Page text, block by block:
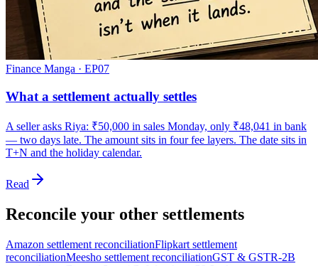
Finance Manga · EP07
What a settlement actually settles
A seller asks Riya: ₹50,000 in sales Monday, only ₹48,041 in bank
— two days late. The amount sits in four fee layers. The date sits in
T+N and the holiday calendar.
Read
Reconcile your other settlements
Amazon settlement reconciliationFlipkart settlement
reconciliationMeesho settlement reconciliationGST & GSTR-2B